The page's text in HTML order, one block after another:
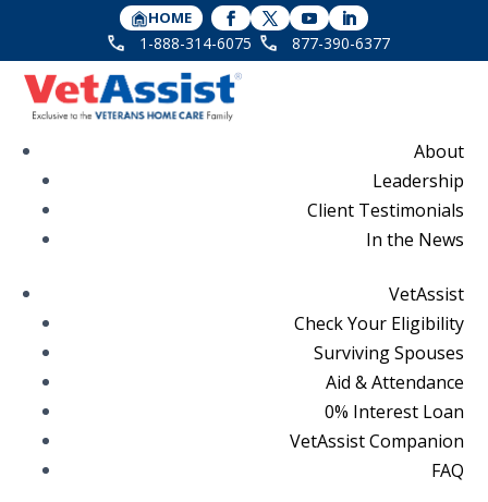
HOME
1-888-314-6075 877-390-6377
About
Leadership
Client Testimonials
In the News
VetAssist
Check Your Eligibility
Surviving Spouses
Aid & Attendance
0% Interest Loan
VetAssist Companion
FAQ